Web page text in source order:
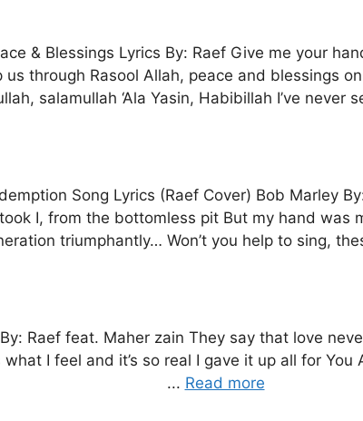
& Blessings Lyrics By: Raef Give me your
through Rasool Allah, peace and blessings
salamullah ‘Ala Yasin, Habibillah I’ve never
Song Lyrics (Raef Cover) Bob Marley
I, from the bottomless pit But my hand was
triumphantly… Won’t you help to sing,
Raef feat. Maher zain They say that love
I feel and it’s so real I gave it up all for
... Read more